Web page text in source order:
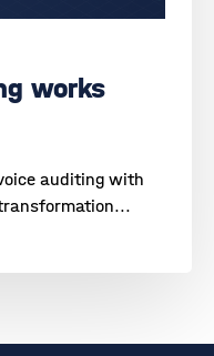
works
auditing with